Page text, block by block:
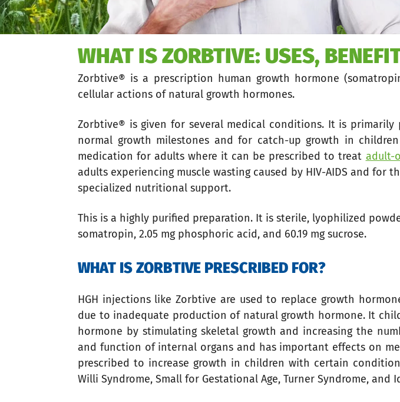
WHAT IS ZORBTIVE: USES,
Zorbtive® is a prescription human growth hormone
cellular actions of natural growth hormones.
Zorbtive® is given for several medical conditions. It is
normal growth milestones and for catch-up growth in
medication for adults where it can be prescribed to treat adult-
adults experiencing muscle wasting caused by HIV-AIDS and
specialized nutritional support.
This is a highly purified preparation. It is sterile, lyophilized
somatropin, 2.05 mg phosphoric acid, and 60.19 mg sucrose.
WHAT IS ZORBTIVE PRESCRIBED FOR?
HGH injections like Zorbtive are used to replace growth
due to inadequate production of natural growth hormone. It
hormone by stimulating skeletal growth and increasing the
and function of internal organs and has important effects on
prescribed to increase growth in children with certain
Willi Syndrome, Small for Gestational Age, Turner Syndrome, and